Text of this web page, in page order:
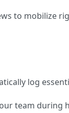
to mobilize
log
team during